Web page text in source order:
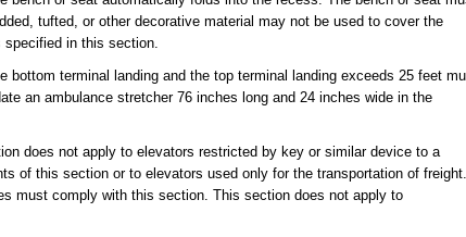
tufted, or other decorative material may not be used to cover the
in this section.
terminal landing and the top terminal landing exceeds 25 feet
an ambulance stretcher 76 inches long and 24 inches wide in the
does not apply to elevators restricted by key or similar device to a
of this section or to elevators used only for the transportation of freight.
must comply with this section. This section does not apply to